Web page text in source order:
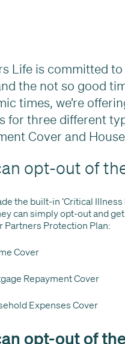
Life is committed
the not so good
times, we’re
for three different
Cover and
opt-out of
the built-in ‘Critical
can simply opt-out and
Partners Protection Plan:
Cover
Repayment Cover
Expenses Cover
opt-out of